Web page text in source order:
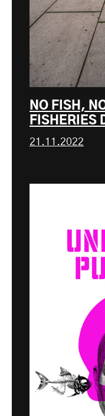
NO FISH,
FISHERIES
21.11.2022